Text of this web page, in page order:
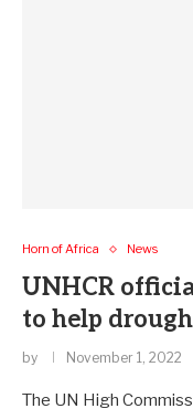
Horn of Africa News
UNHCR
to help
by November 1, 2022
The UN High